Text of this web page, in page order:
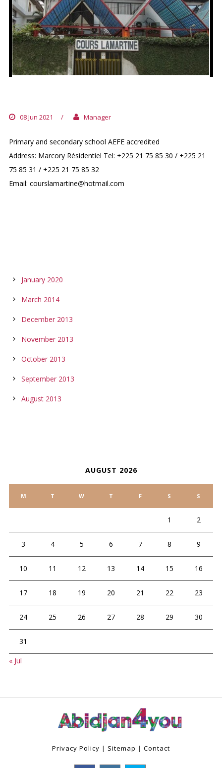
08 Jun 2021 / Manager
Primary and secondary school AEFE accredited
Address: Marcory Résidentiel Tel: +225 21 75 85 30 / +225 21
75 85 31 / +225 21 75 85 32
Email: courslamartine@hotmail.com
January 2020
March 2014
December 2013
November 2013
October 2013
September 2013
August 2013
AUGUST 2026
M T W T F S S
1 2
3 4 5 6 7 8 9
10 11 12 13 14 15 16
17 18 19 20 21 22 23
24 25 26 27 28 29 30
31
« Jul
Privacy Policy | Sitemap | Contact